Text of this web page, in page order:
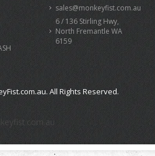
sales@monkeyfist.com.au
6 / 136 Stirling Hwy,
North Fremantle WA
6159
All Rights Reserved.